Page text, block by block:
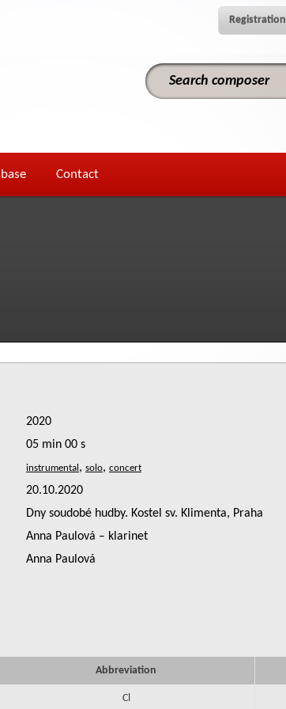
Registration
Contact
2020
05 min 00 s
,
,
20.10.2020
Dny soudobé hudby. Kostel sv. Klimenta, Praha
Anna Paulová – klarinet
Anna Paulová
Abbreviation
Cl